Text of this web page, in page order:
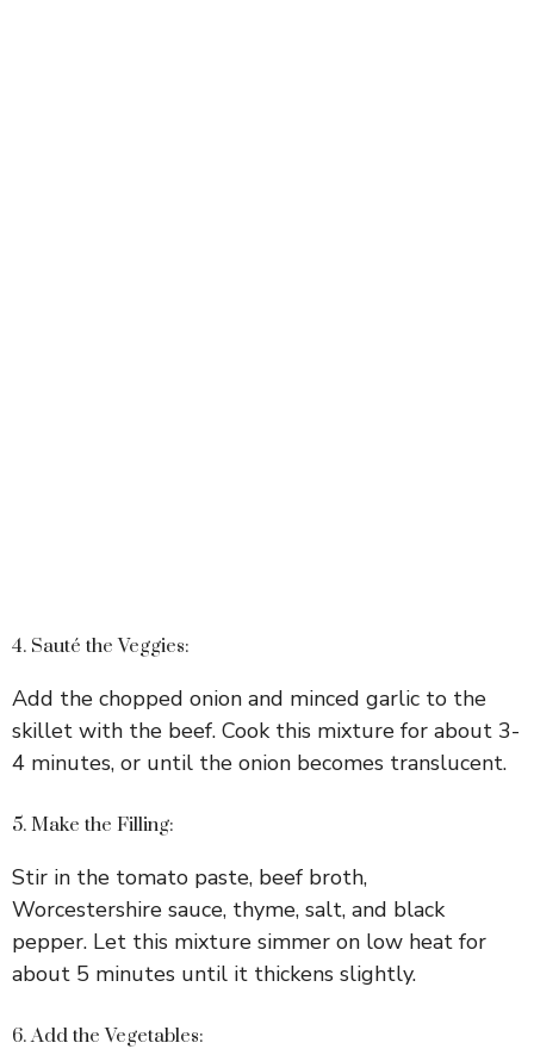
4. Sauté the Veggies:
Add the chopped onion and minced garlic to the
skillet with the beef. Cook this mixture for about 3-
4 minutes, or until the onion becomes translucent.
5. Make the Filling:
Stir in the tomato paste, beef broth,
Worcestershire sauce, thyme, salt, and black
pepper. Let this mixture simmer on low heat for
about 5 minutes until it thickens slightly.
6. Add the Vegetables: